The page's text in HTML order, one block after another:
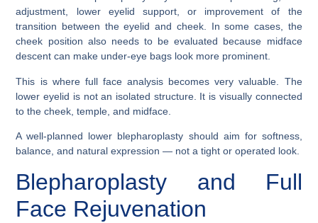
adjustment, lower eyelid support, or improvement of the
transition between the eyelid and cheek. In some cases, the
cheek position also needs to be evaluated because midface
descent can make under-eye bags look more prominent.
This is where full face analysis becomes very valuable. The
lower eyelid is not an isolated structure. It is visually connected
to the cheek, temple, and midface.
A well-planned lower blepharoplasty should aim for softness,
balance, and natural expression — not a tight or operated look.
Blepharoplasty and Full
Face Rejuvenation